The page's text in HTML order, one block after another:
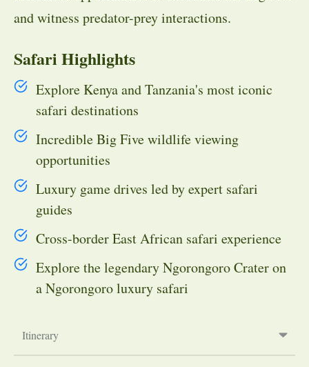
Itinerary
and witness predator-prey interactions.
Safari Highlights
Explore Kenya and Tanzania's most iconic
safari destinations
Incredible Big Five wildlife viewing
opportunities
Luxury game drives led by expert safari
guides
Cross-border East African safari experience
Explore the legendary Ngorongoro Crater on
a Ngorongoro luxury safari